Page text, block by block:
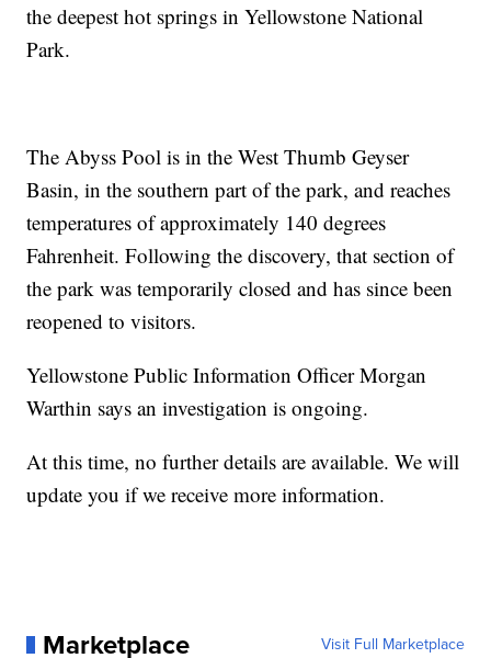
the deepest hot springs in Yellowstone National
Park.
The Abyss Pool is in the West Thumb Geyser
Basin, in the southern part of the park, and reaches
temperatures of approximately 140 degrees
Fahrenheit. Following the discovery, that section of
the park was temporarily closed and has since been
reopened to visitors.
Yellowstone Public Information Officer Morgan
Warthin says an investigation is ongoing.
At this time, no further details are available. We will
update you if we receive more information.
Marketplace Visit Full Marketplace